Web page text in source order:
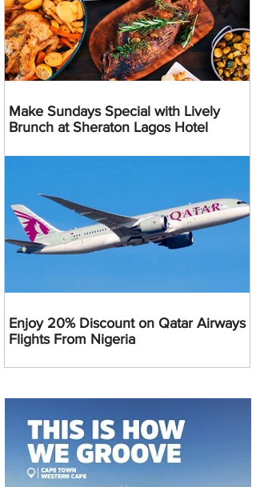
Make Sundays Special with Lively
Brunch at Sheraton Lagos Hotel
Enjoy 20% Discount on Qatar Airways
Flights From Nigeria